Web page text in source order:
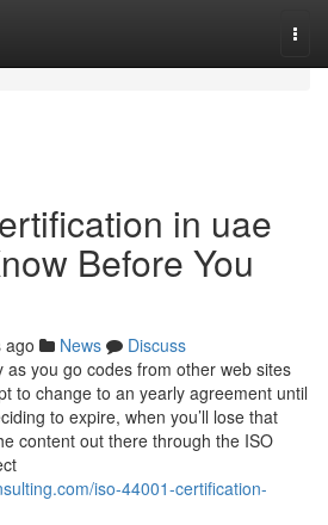
in uae
Before You
ago News
Discuss
as you go codes from other web sites
to change to an yearly agreement until
to expire, when you’ll lose that
content out there through the ISO
iso-44001-certification-